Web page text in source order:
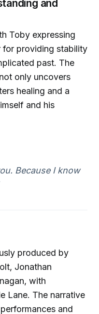
and
Toby expressing
providing stability
past. The
only uncovers
healing and a
and his
Because I know
produced by
Jonathan
with
Lane. The narrative
and